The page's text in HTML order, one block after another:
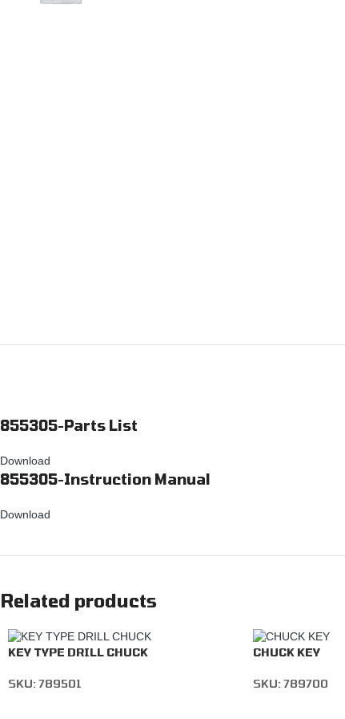
855305-Parts List
Download
855305-Instruction Manual
Download
Related products
KEY TYPE DRILL CHUCK
SKU:789501
CHUCK KEY
SKU:789700